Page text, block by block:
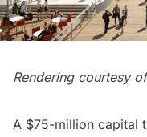
Rendering courtesy
A $75-million capital